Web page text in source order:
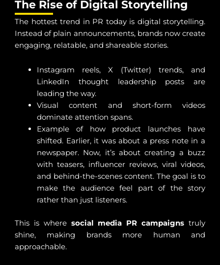
The Rise of Digital Storytelling
The hottest trend in PR today is digital storytelling.
Instead of plain announcements, brands now create
engaging, relatable, and shareable stories.
Instagram reels, X (Twitter) trends, and
LinkedIn thought leadership posts are
leading the way.
Visual content and short-form videos
dominate attention spans.
Example of how product launches have
shifted. Earlier, it was about a press note in a
newspaper. Now, it’s about creating a buzz
with teasers, influencer reviews, viral videos,
and behind-the-scenes content. The goal is to
make the audience feel part of the story
rather than just listeners.
This is where social media PR campaigns truly
shine, making brands more human and
approachable.